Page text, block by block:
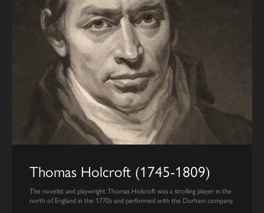
Thomas Holcroft (1745-1809)
The novelist and playwright Thomas Holcroft was a strolling player in the
north of England in the 1770s and performed with the Durham company.